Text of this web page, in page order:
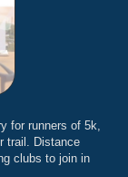
for runners of 5k,
trail. Distance
clubs to join in